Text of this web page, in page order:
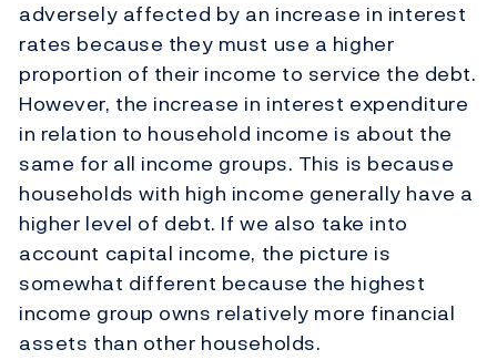
adversely affected by an increase in interest
rates because they must use a higher
proportion of their income to service the debt.
However, the increase in interest expenditure
in relation to household income is about the
same for all income groups. This is because
households with high income generally have a
higher level of debt. If we also take into
account capital income, the picture is
somewhat different because the highest
income group owns relatively more financial
assets than other households.